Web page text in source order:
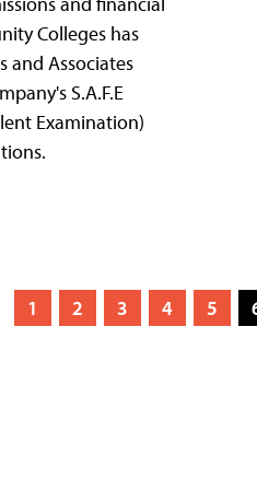
Colleges has
and Associates
S.A.F.E
Examination)
1 2 3 4 5